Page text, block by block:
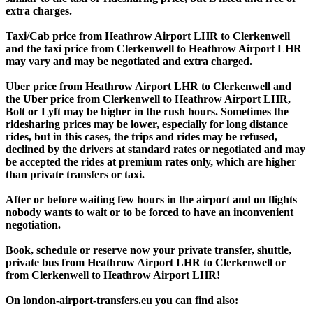
extra charges.
Taxi/Cab price from Heathrow Airport LHR to Clerkenwell
and the taxi price from Clerkenwell to Heathrow Airport LHR
may vary and may be negotiated and extra charged.
Uber price from Heathrow Airport LHR to Clerkenwell and
the Uber price from Clerkenwell to Heathrow Airport LHR,
Bolt or Lyft may be higher in the rush hours. Sometimes the
ridesharing prices may be lower, especially for long distance
rides, but in this cases, the trips and rides may be refused,
declined by the drivers at standard rates or negotiated and may
be accepted the rides at premium rates only, which are higher
than private transfers or taxi.
After or before waiting few hours in the airport and on flights
nobody wants to wait or to be forced to have an inconvenient
negotiation.
Book, schedule or reserve now your private transfer, shuttle,
private bus from Heathrow Airport LHR to Clerkenwell or
from Clerkenwell to Heathrow Airport LHR!
On london-airport-transfers.eu you can find also: